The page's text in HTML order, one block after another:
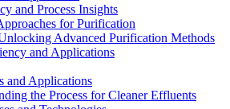
and Process Insights
for Purification
Advanced Purification Methods
and Applications
and Applications
the Process for Cleaner Effluents